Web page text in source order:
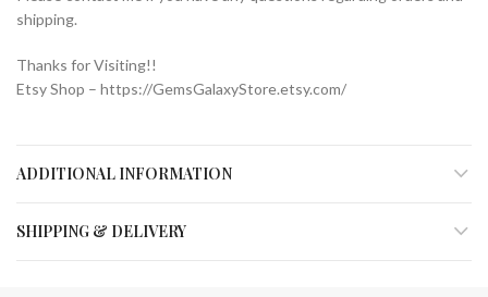
shipping.
Thanks for Visiting!!
Etsy Shop – https://GemsGalaxyStore.etsy.com/
ADDITIONAL INFORMATION
SHIPPING & DELIVERY